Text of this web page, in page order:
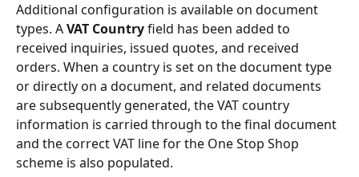
Additional configuration is available on document
types. A VAT Country field has been added to
received inquiries, issued quotes, and received
orders. When a country is set on the document type
or directly on a document, and related documents
are subsequently generated, the VAT country
information is carried through to the final document
and the correct VAT line for the One Stop Shop
scheme is also populated.